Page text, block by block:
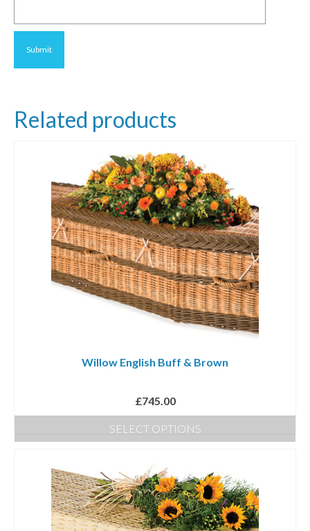
Related products
Willow English Buff & Brown
£745.00
SELECT OPTIONS